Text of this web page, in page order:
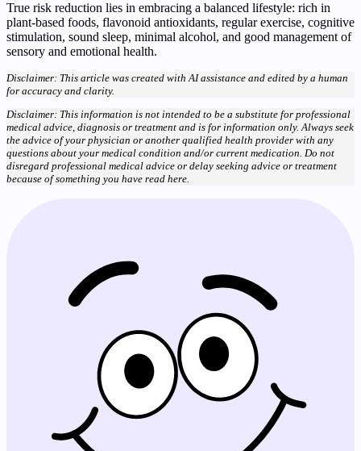
True risk reduction lies in embracing a balanced lifestyle: rich in
plant-based foods, flavonoid antioxidants, regular exercise, cognitive
stimulation, sound sleep, minimal alcohol, and good management of
sensory and emotional health.
Disclaimer: This article was created with AI assistance and edited by a human
for accuracy and clarity.
Disclaimer: This information is not intended to be a substitute for professional
medical advice, diagnosis or treatment and is for information only. Always seek
the advice of your physician or another qualified health provider with any
questions about your medical condition and/or current medication. Do not
disregard professional medical advice or delay seeking advice or treatment
because of something you have read here.